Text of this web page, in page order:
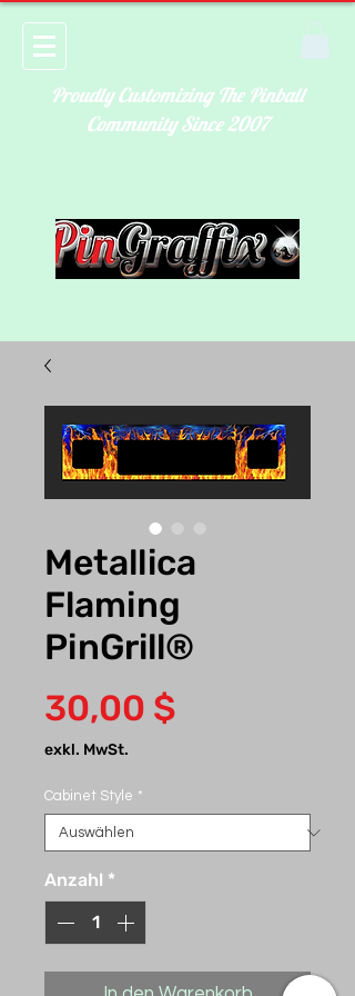
Proudly Customizing The Pinball
Community Since 2007
Metallica
Flaming
PinGrill®
30,00 $
exkl. MwSt.
Cabinet Style *
Anzahl *